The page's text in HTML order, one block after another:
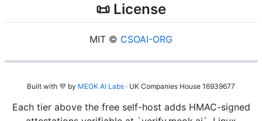
📜 License
MIT © CSOAI-ORG
Built with 💜 by MEOK AI Labs · UK Companies House 16939677
Each tier above the free self-host adds HMAC-signed